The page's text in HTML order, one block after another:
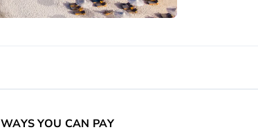
WAYS YOU CAN PAY